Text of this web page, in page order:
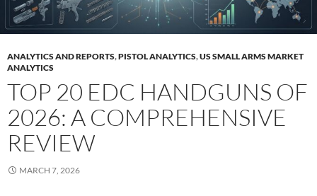
ANALYTICS AND REPORTS,PISTOL ANALYTICS,US SMALL ARMS MARKET
ANALYTICS
TOP 20 EDC HANDGUNS OF
2026: A COMPREHENSIVE
REVIEW
MARCH 7, 2026